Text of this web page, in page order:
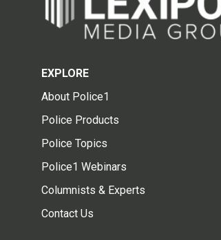
EXPLORE
About Police1
Police Products
Police Topics
Police1 Webinars
Columnists & Experts
Contact Us